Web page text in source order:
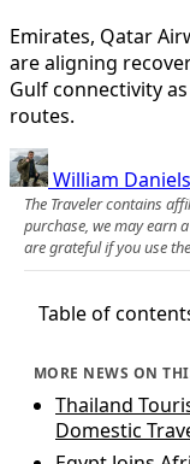
Emirates, Qatar
are aligning
Gulf connectivity
routes.
William Daniels
The Traveler contains
purchase, we may earn
are grateful if you use
Table of
MORE NEWS ON
Thailand
Domestic